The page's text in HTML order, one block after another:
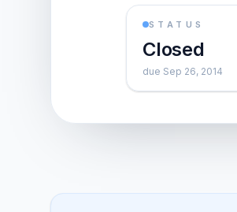
STATUS
Closed
due Sep 26, 2014